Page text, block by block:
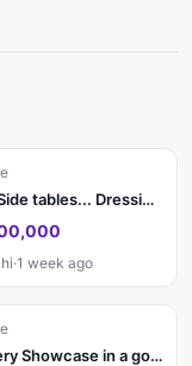
Bed... Side tables... Dressing ....saity...divider...almari 4 pat ki
·1 week ago
Crockery Showcase in a good condition